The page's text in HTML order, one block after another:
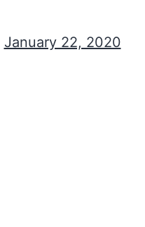
January 22, 2020